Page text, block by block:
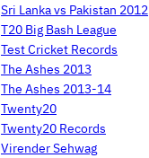
Sri Lanka vs Pakistan 2012
T20 Big Bash League
Test Cricket Records
The Ashes 2013
The Ashes 2013-14
Twenty20
Twenty20 Records
Virender Sehwag